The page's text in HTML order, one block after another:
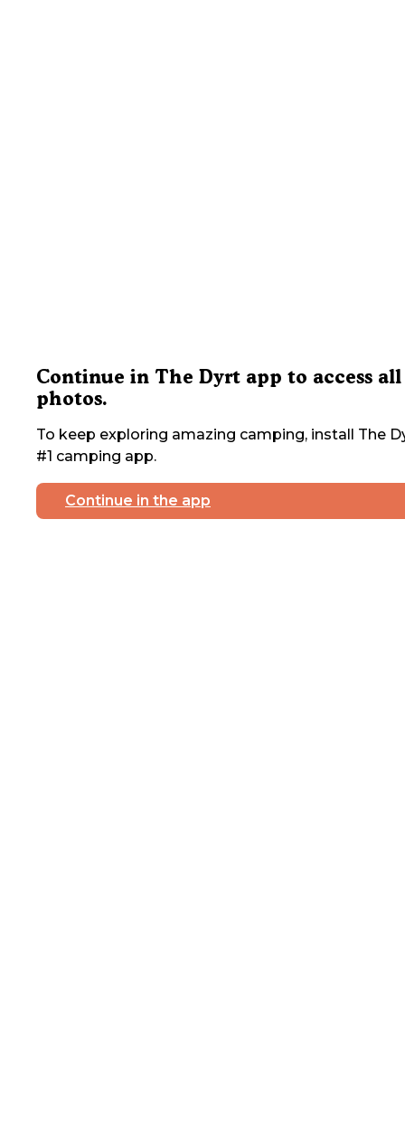
Continue in The Dyrt app to access all
photos.
To keep exploring amazing camping, install The
#1 camping app.
Continue in the app